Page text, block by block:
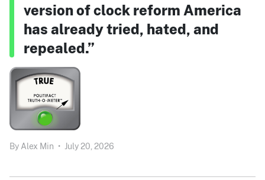
version of clock reform America
has already tried, hated, and
repealed.”
By Alex Min • July 20, 2026